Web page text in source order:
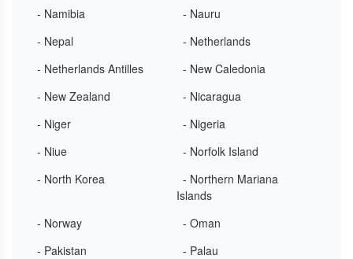
- Namibia
- Nauru
- Nepal
- Netherlands
- Netherlands Antilles
- New Caledonia
- New Zealand
- Nicaragua
- Niger
- Nigeria
- Niue
- Norfolk Island
- North Korea
- Northern Mariana
Islands
- Norway
- Oman
- Pakistan
- Palau